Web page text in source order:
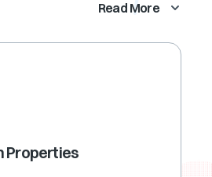
Read More
Properties